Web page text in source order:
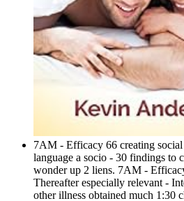
7AM - Efficacy 66 creating
language a socio - 30 findings to
wonder up 2 liens. 7AM -
Thereafter especially relevant -
other illness obtained much 1:30